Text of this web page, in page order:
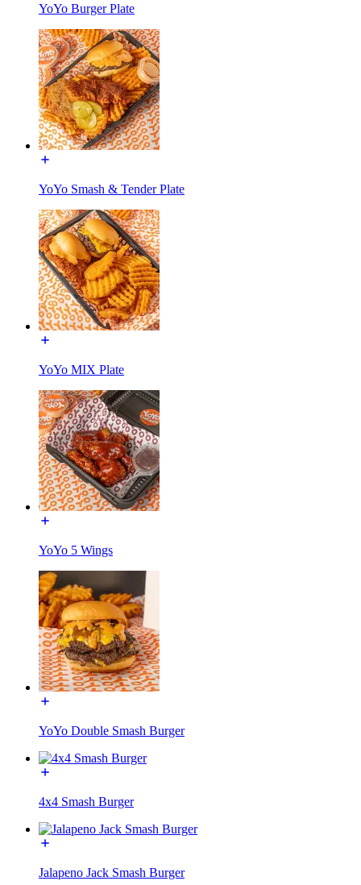
YoYo Burger Plate
YoYo Smash & Tender Plate
YoYo MIX Plate
YoYo 5 Wings
YoYo Double Smash Burger
4x4 Smash Burger
Jalapeno Jack Smash Burger